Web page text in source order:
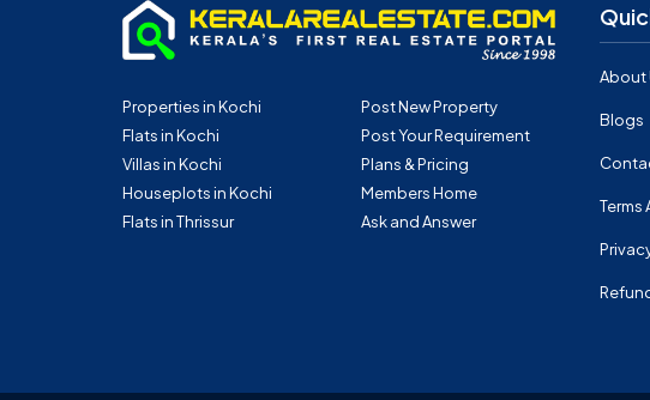
Properties in Kochi
Flats in Kochi
Villas in Kochi
Houseplots in Kochi
Flats in Thrissur
Post New Property
Post Your Requirement
Plans & Pricing
Members Home
Ask and Answer
About
Blogs
Terms